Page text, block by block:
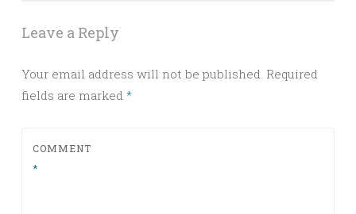
Leave a Reply
Your email address will not be published. Required
fields are marked *
COMMENT
*